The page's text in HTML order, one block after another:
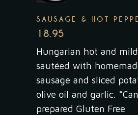
SAUSAGE & HOT
18.95
Hungarian hot and
sautéed with
sausage and sliced
olive oil and garlic.
prepared Gluten Free